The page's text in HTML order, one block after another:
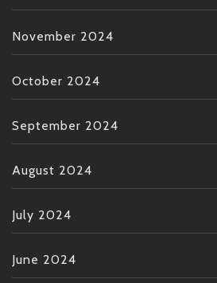
November 2024
October 2024
September 2024
August 2024
July 2024
June 2024